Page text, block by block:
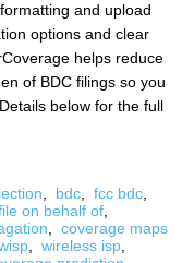
and upload
options and clear
helps reduce
of BDC filings so you
below for the full
bdc, fcc bdc,
on behalf of
coverage maps
, wireless isp,